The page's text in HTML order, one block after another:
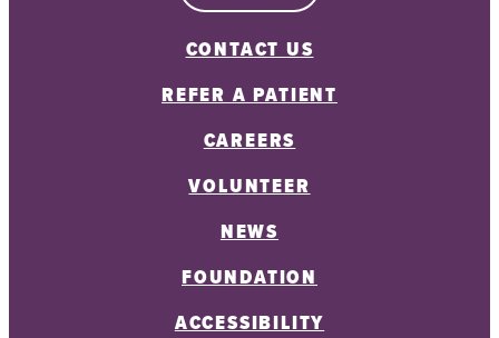
CONTACT US
REFER A PATIENT
CAREERS
VOLUNTEER
NEWS
FOUNDATION
ACCESSIBILITY